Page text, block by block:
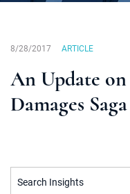
8/28/2017 ARTICLE
An Update
Damages Saga
Search Insights